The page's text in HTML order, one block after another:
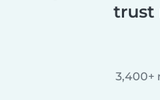
trust
3,400+